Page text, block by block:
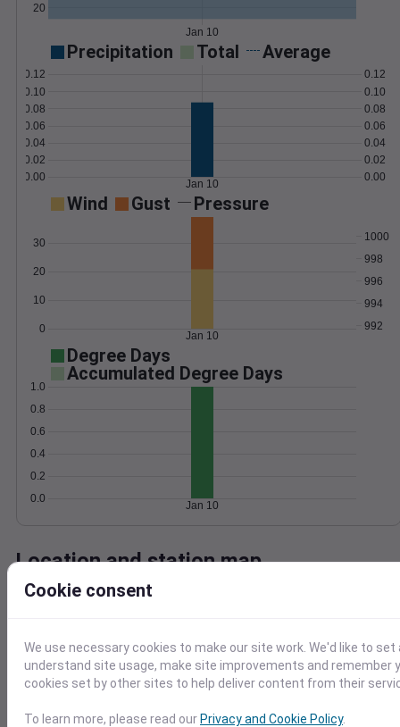
20
Jan 10
Precipitation Total Average
0.00
0.02
0.04
0.06
0.08
0.10
0.12
0.00
0.02
0.04
0.06
0.08
0.10
0.12
Jan 10
Wind Gust Pressure
0
10
20
30
992
994
996
998
1000
Jan 10
Degree Days
Accumulated Degree Days
0.0
0.2
0.4
0.6
0.8
1.0
Jan 10
Location and station map
Cookie consent
We use necessary cookies to make our site work. We'd like to
understand site usage, make site improvements and remember
cookies set by other sites to help deliver content from their
To learn more, please read our Privacy and Cookie Policy.